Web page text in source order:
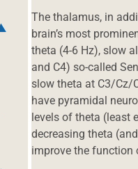
The thalamus, in
brain’s most
theta (4-6 Hz), slow
and C4) so-called
slow theta at C3/Cz/
have pyramidal
levels of theta (least
decreasing theta
improve the